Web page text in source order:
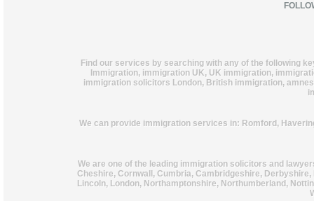
Find our services by searching with any of the following
Immigration, immigration UK, UK immigration,
immigration solicitors London, British immigration,
We can provide immigration services in: Romford,
We are one of the leading immigration solicitors and
Cheshire, Cornwall, Cumbria, Cambridgeshire,
Lincoln, London, Northamptonshire, Northumberland,